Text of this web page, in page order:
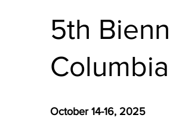
5th
October 14-16, 2025